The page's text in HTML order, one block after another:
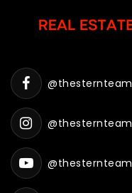
@thesternteam
@thesternteam
@thesternteam